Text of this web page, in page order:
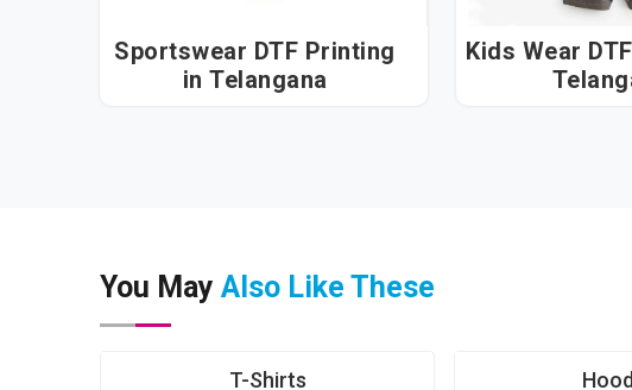
Sportswear DTF Printing
in Telangana
Kids Wear DTF
You May Also Like These
T-Shirts